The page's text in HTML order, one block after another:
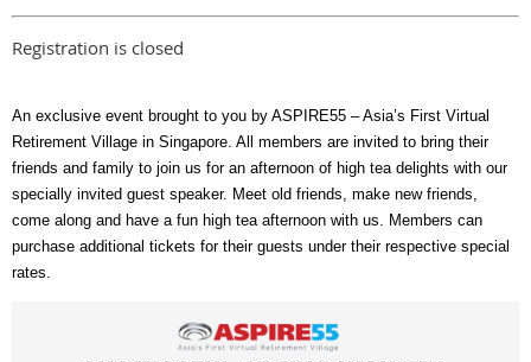
Registration is closed
An exclusive event brought to you by ASPIRE55 – Asia’s First Virtual
Retirement Village in Singapore. All members are invited to bring their
friends and family to join us for an afternoon of high tea delights with our
specially invited guest speaker. Meet old friends, make new friends,
come along and have a fun high tea afternoon with us. Members can
purchase additional tickets for their guests under their respective special
rates.